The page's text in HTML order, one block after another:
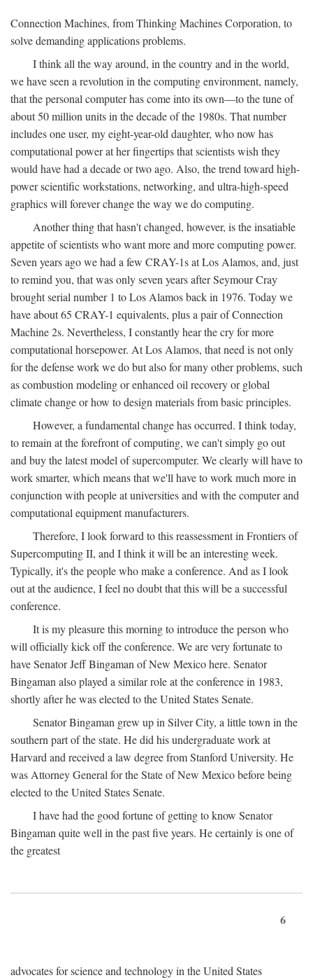
Connection Machines, from Thinking Machines Corporation, to
solve demanding applications problems.
I think all the way around, in the country and in the world,
we have seen a revolution in the computing environment, namely,
that the personal computer has come into its own—to the tune of
about 50 million units in the decade of the 1980s. That number
includes one user, my eight-year-old daughter, who now has
computational power at her fingertips that scientists wish they
would have had a decade or two ago. Also, the trend toward high-
power scientific workstations, networking, and ultra-high-speed
graphics will forever change the way we do computing.
Another thing that hasn't changed, however, is the insatiable
appetite of scientists who want more and more computing power.
Seven years ago we had a few CRAY-1s at Los Alamos, and, just
to remind you, that was only seven years after Seymour Cray
brought serial number 1 to Los Alamos back in 1976. Today we
have about 65 CRAY-1 equivalents, plus a pair of Connection
Machine 2s. Nevertheless, I constantly hear the cry for more
computational horsepower. At Los Alamos, that need is not only
for the defense work we do but also for many other problems, such
as combustion modeling or enhanced oil recovery or global
climate change or how to design materials from basic principles.
However, a fundamental change has occurred. I think today,
to remain at the forefront of computing, we can't simply go out
and buy the latest model of supercomputer. We clearly will have to
work smarter, which means that we'll have to work much more in
conjunction with people at universities and with the computer and
computational equipment manufacturers.
Therefore, I look forward to this reassessment in Frontiers of
Supercomputing II, and I think it will be an interesting week.
Typically, it's the people who make a conference. And as I look
out at the audience, I feel no doubt that this will be a successful
conference.
It is my pleasure this morning to introduce the person who
will officially kick off the conference. We are very fortunate to
have Senator Jeff Bingaman of New Mexico here. Senator
Bingaman also played a similar role at the conference in 1983,
shortly after he was elected to the United States Senate.
Senator Bingaman grew up in Silver City, a little town in the
southern part of the state. He did his undergraduate work at
Harvard and received a law degree from Stanford University. He
was Attorney General for the State of New Mexico before being
elected to the United States Senate.
I have had the good fortune of getting to know Senator
Bingaman quite well in the past five years. He certainly is one of
the greatest
6
advocates for science and technology in the United States